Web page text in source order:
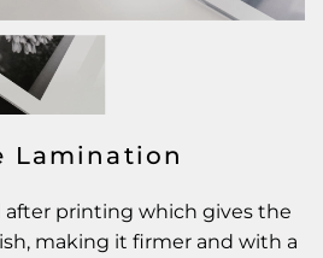
Lamination
after printing which gives the
making it firmer and with a